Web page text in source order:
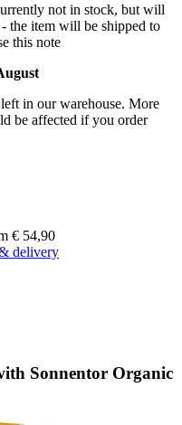
not in stock, but will
the item will be shipped to
this note
in our warehouse. More
be affected if you order
€ 54,90
delivery
Sonnentor Organic